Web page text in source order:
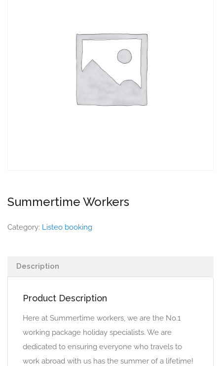
Summertime Workers
Category: Listeo booking
Description
Product Description
Here at Summertime workers, we are the No.1
working package holiday specialists. We are
dedicated to ensuring everyone who travels to
work abroad with us has the summer of a lifetime!